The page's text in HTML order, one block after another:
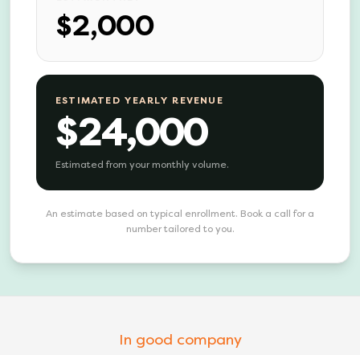
$2,000
ESTIMATED YEARLY REVENUE
$24,000
Estimated from your monthly volume.
An estimate based on typical enrollment. Book a call for a
number tailored to you.
In good company